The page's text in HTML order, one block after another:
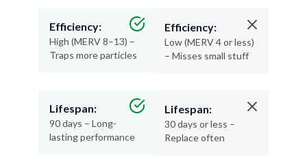
Efficiency:
High (MERV 8–13) –
Traps more particles
Lifespan:
90 days – Long-
lasting performance
Efficiency:
Low (MERV 4 or less)
– Misses small stuff
Lifespan:
30 days or less –
Replace often